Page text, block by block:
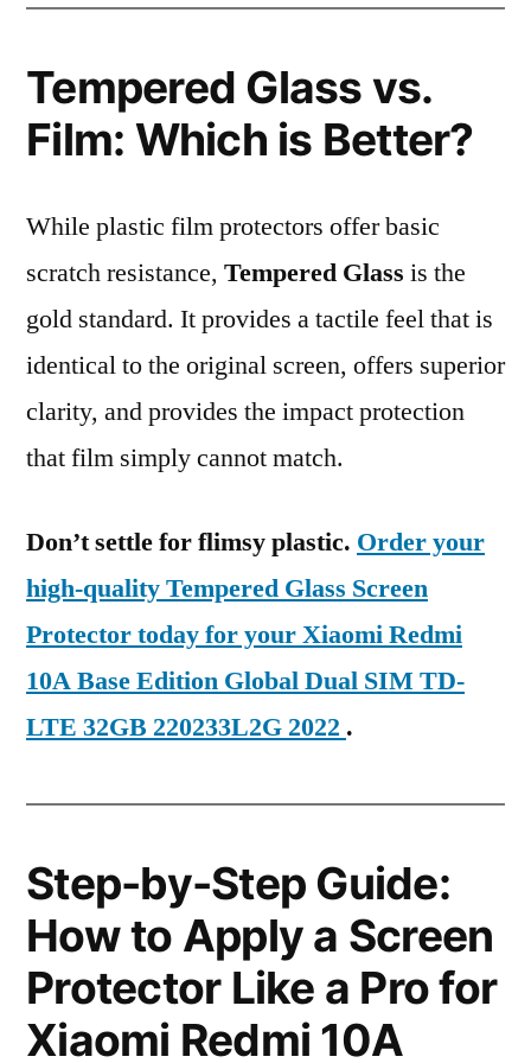
Tempered Glass vs.
Film: Which is Better?
While plastic film protectors offer basic
scratch resistance, Tempered Glass is the
gold standard. It provides a tactile feel that is
identical to the original screen, offers superior
clarity, and provides the impact protection
that film simply cannot match.
Don’t settle for flimsy plastic. Order your
high-quality Tempered Glass Screen
Protector today for your Xiaomi Redmi
10A Base Edition Global Dual SIM TD-
LTE 32GB 220233L2G 2022 .
Step-by-Step Guide:
How to Apply a Screen
Protector Like a Pro for
Xiaomi Redmi 10A